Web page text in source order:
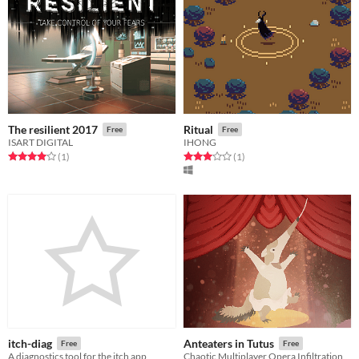
The resilient 2017 Free
ISART DIGITAL
Rated 4.0 out of 5 stars
(1total ratings
)
Ritual Free
IHONG
Rated 3.0 out of 5 stars
(1total ratings
)
itch-diag Free
A diagnostics tool for the itch app
Anteaters in Tutus Free
Chaotic Multiplayer Opera Infiltration